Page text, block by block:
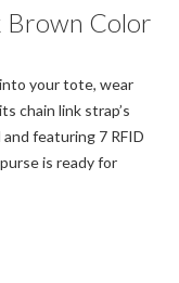
Brown Color
your tote, wear
chain link strap’s
featuring 7 RFID
is ready for